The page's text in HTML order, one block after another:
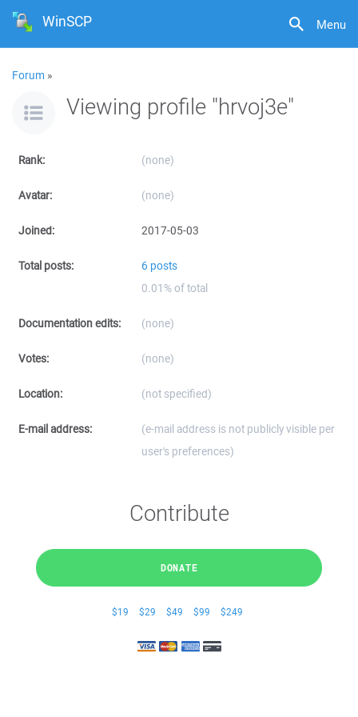
Menu
WinSCP
Forum »
Viewing profile "hrvoj3e"
Rank: (none)
Avatar: (none)
Joined: 2017-05-03
Total posts:
6 posts
0.01% of total
Documentation edits: (none)
Votes: (none)
Location: (not specified)
E-mail address:
(e-mail address is not publicly visible per
user's preferences)
Contribute
DONATE
$19 $29 $49 $99 $249